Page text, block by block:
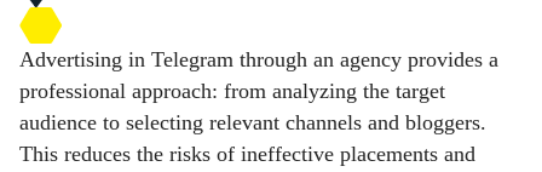
Advertising in Telegram through an agency provides a
professional approach: from analyzing the target
audience to selecting relevant channels and bloggers.
This reduces the risks of ineffective placements and